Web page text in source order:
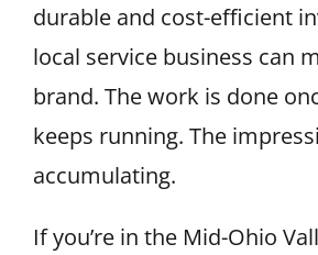
durable and cost-efficient
local service business can
brand. The work is done
keeps running. The
accumulating.
If you’re in the Mid-Ohio